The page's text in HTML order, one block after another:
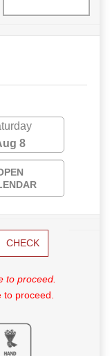
8
CHECK
to proceed.
proceed.